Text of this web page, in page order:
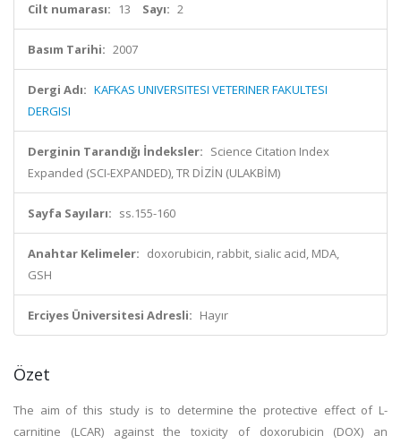
Cilt numarası: 13 Sayı: 2
Basım Tarihi: 2007
Dergi Adı: KAFKAS UNIVERSITESI VETERINER FAKULTESI
DERGISI
Derginin Tarandığı İndeksler: Science Citation Index
Expanded (SCI-EXPANDED), TR DİZİN (ULAKBİM)
Sayfa Sayıları: ss.155-160
Anahtar Kelimeler: doxorubicin, rabbit, sialic acid, MDA,
GSH
Erciyes Üniversitesi Adresli: Hayır
Özet
The aim of this study is to determine the protective effect of L-
carnitine (LCAR) against the toxicity of doxorubicin (DOX) an